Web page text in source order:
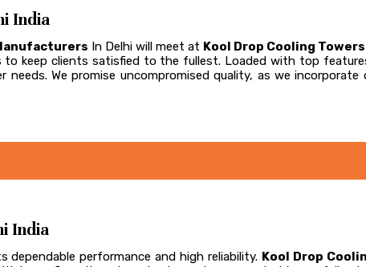
India
In Delhi will meet at Kool Drop Cooling
keep clients satisfied to the fullest. Loaded with top
We promise uncompromised quality, as we
India
dependable performance and high reliability. Kool Drop